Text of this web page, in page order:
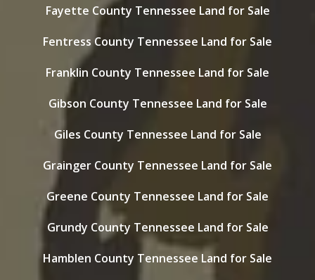
Fayette County Tennessee Land for Sale
Fentress County Tennessee Land for Sale
Franklin County Tennessee Land for Sale
Gibson County Tennessee Land for Sale
Giles County Tennessee Land for Sale
Grainger County Tennessee Land for Sale
Greene County Tennessee Land for Sale
Grundy County Tennessee Land for Sale
Hamblen County Tennessee Land for Sale